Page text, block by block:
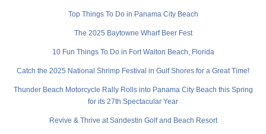
Top Things To Do in Panama City Beach
The 2025 Baytowne Wharf Beer Fest
10 Fun Things To Do in Fort Walton Beach, Florida
Catch the 2025 National Shrimp Festival in Gulf Shores for a Great Time!
Thunder Beach Motorcycle Rally Rolls into Panama City Beach this Spring
for its 27th Spectacular Year
Revive & Thrive at Sandestin Golf and Beach Resort